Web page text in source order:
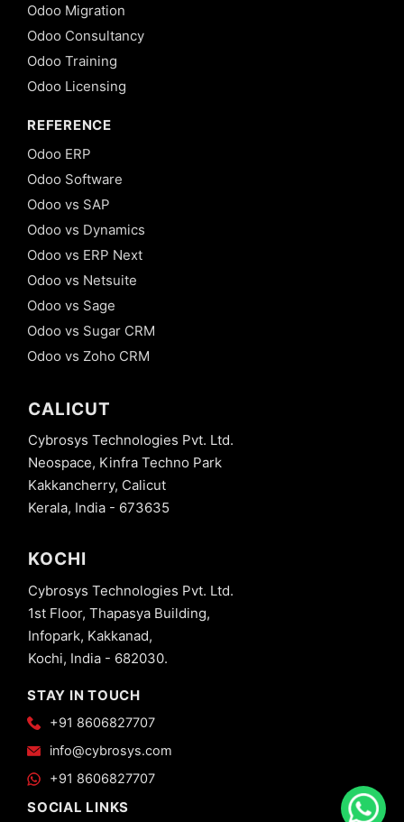
Odoo Migration
Odoo Consultancy
Odoo Training
Odoo Licensing
REFERENCE
Odoo ERP
Odoo Software
Odoo vs SAP
Odoo vs Dynamics
Odoo vs ERP Next
Odoo vs Netsuite
Odoo vs Sage
Odoo vs Sugar CRM
Odoo vs Zoho CRM
CALICUT
Cybrosys Technologies Pvt. Ltd.
Neospace, Kinfra Techno Park
Kakkancherry, Calicut
Kerala, India - 673635
KOCHI
Cybrosys Technologies Pvt. Ltd.
1st Floor, Thapasya Building,
Infopark, Kakkanad,
Kochi, India - 682030.
STAY IN TOUCH
+91 8606827707
info@cybrosys.com
+91 8606827707
SOCIAL LINKS